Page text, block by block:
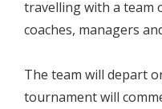
travelling with a team
coaches, managers
The team will depart
tournament will